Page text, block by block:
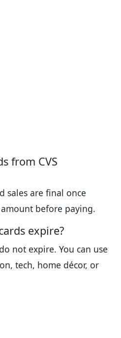
from CVS
sales are final once
before paying.
expire?
not expire. You can use
tech, home décor, or